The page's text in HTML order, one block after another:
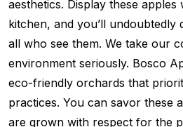
aesthetics. Display these
kitchen, and you’ll undoubtedly
all who see them. We take our
environment seriously. Bosco
eco-friendly orchards that
practices. You can savor these
are grown with respect for the